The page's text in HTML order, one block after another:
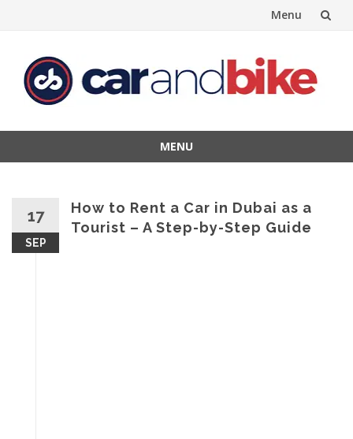
Menu
content
MENU
17
SEP
How to Rent a Car in Dubai as a
Tourist – A Step-by-Step Guide